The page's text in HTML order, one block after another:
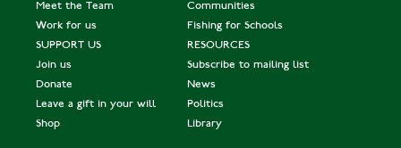
Meet the Team
Work for us
Communities
Fishing for Schools
SUPPORT US
Join us
Donate
Leave a gift in your will
Shop
RESOURCES
Subscribe to mailing list
News
Politics
Library